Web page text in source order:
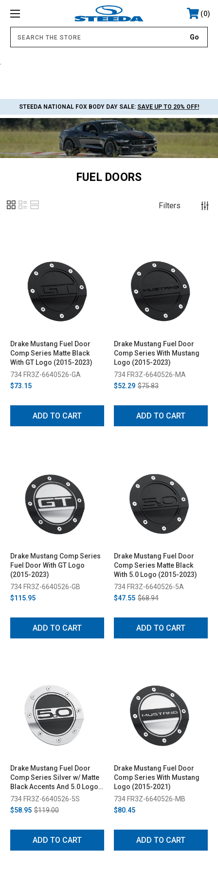
0
STEEDA NATIONAL FOX BODY DAY SALE: SAVE UP TO 20% OFF!
FUEL DOORS
Filters
Drake Mustang Fuel Door
Comp Series Matte Black
With GT Logo (2015-2023)
734 FR3Z-6640526-GA
$73.15
ADD TO CART
Drake Mustang Fuel Door
Comp Series With Mustang
Logo (2015-2023)
734 FR3Z-6640526-MA
$52.29 $75.83
ADD TO CART
Drake Mustang Comp Series
Fuel Door With GT Logo
(2015-2023)
734 FR3Z-6640526-GB
$115.95
ADD TO CART
Drake Mustang Fuel Door
Comp Series Matte Black
With 5.0 Logo (2015-2023)
734 FR3Z-6640526-5A
$47.55 $68.94
ADD TO CART
Drake Mustang Fuel Door
Comp Series Silver w/ Matte
Black Accents And 5.0 Logo
(2015-2023)
734 FR3Z-6640526-5S
$58.95 $119.00
ADD TO CART
Drake Mustang Fuel Door
Comp Series With Mustang
Logo (2015-2021)
734 FR3Z-6640526-MB
$80.45
ADD TO CART